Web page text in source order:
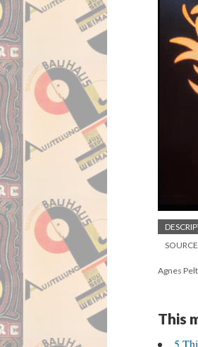
Agnes
This
5